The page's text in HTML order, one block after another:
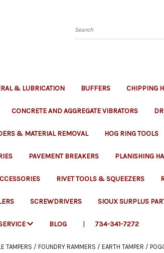
Search
& LUBRICATION BUFFERS CHIPPING
CONCRETE AND AGGREGATE VIBRATORS
& MATERIAL REMOVAL HOG RING TOOLS
PAVEMENT BREAKERS PLANISHING
RIVET TOOLS & SQUEEZERS
SCREWDRIVERS SIOUX SURPLUS
BLOG 734-341-7272
TAMPERS / FOUNDRY RAMMERS / EARTH TAMPER /